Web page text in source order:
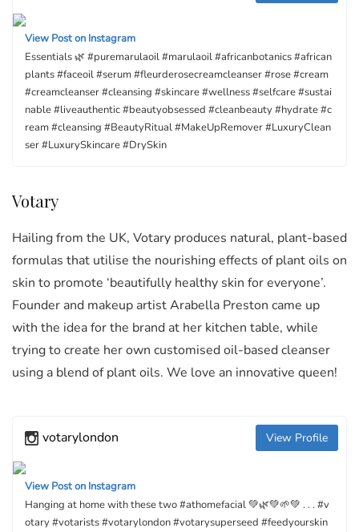
View Post on Instagram
Essentials 🌿 #puremarulaoil #marulaoil #africanbotanics #african
plants #faceoil #serum #fleurderosecreamcleanser #rose #cream
#creamcleanser #cleansing #skincare #wellness #selfcare #sustai
nable #liveauthentic #beautyobsessed #cleanbeauty #hydrate #c
ream #cleansing #BeautyRitual #MakeUpRemover #LuxuryClean
ser #LuxurySkincare #DrySkin
Votary
Hailing from the UK, Votary produces natural, plant-based
formulas that utilise the nourishing effects of plant oils on
skin to promote ‘beautifully healthy skin for everyone’.
Founder and makeup artist Arabella Preston came up
with the idea for the brand at her kitchen table, while
trying to create her own customised oil-based cleanser
using a blend of plant oils. We love an innovative queen!
votarylondon View Profile
View Post on Instagram
Hanging at home with these two #athomefacial 💚🌿💚🌱💚 . . . #v
otary #votarists #votarylondon #votarysuperseed #feedyourskin